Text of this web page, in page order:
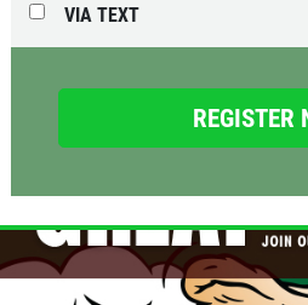
Large Specialty Deep
liter Coke
OLD
VIA TEXT